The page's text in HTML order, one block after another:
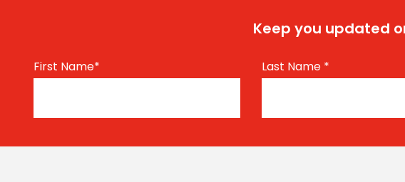
Keep you updated
First Name* Last Name *